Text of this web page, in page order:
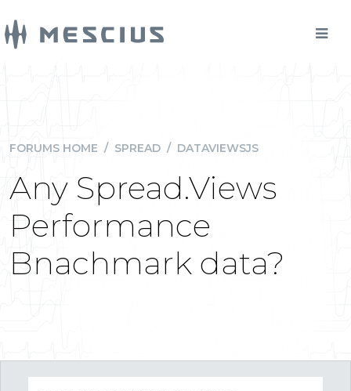
FORUMS HOME / SPREAD / DATAVIEWSJS
Any Spread.Views
Performance
Bnachmark data?